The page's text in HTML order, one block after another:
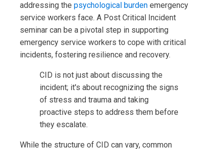
addressing the psychological burden emergency
service workers face. A Post Critical Incident
seminar can be a pivotal step in supporting
emergency service workers to cope with critical
incidents, fostering resilience and recovery.
CID is not just about discussing the
incident; it's about recognizing the signs
of stress and trauma and taking
proactive steps to address them before
they escalate.
While the structure of CID can vary, common